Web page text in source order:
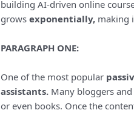
building AI-driven online
grows exponentially, making
PARAGRAPH ONE:
One of the most popular
assistants. Many bloggers
or even books. Once the